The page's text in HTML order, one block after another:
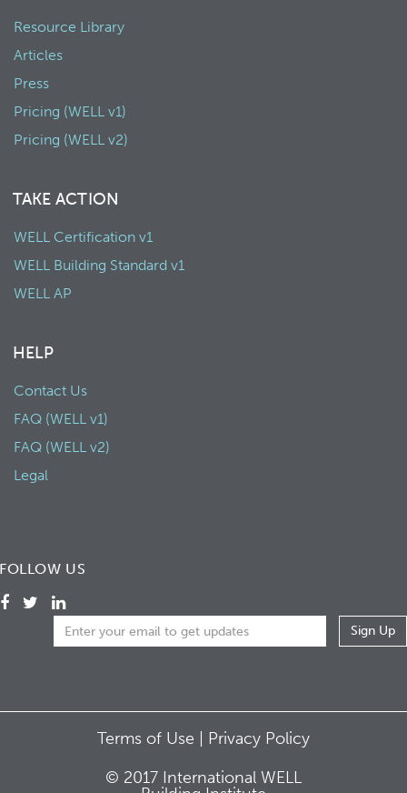
Resource Library
Articles
Press
Pricing (WELL v1)
Pricing (WELL v2)
TAKE ACTION
WELL Certification v1
WELL Building Standard v1
WELL AP
HELP
Contact Us
FAQ (WELL v1)
FAQ (WELL v2)
Legal
FOLLOW US
Terms of Use | Privacy Policy
© 2017 International WELL